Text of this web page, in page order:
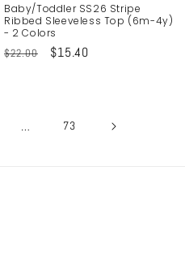
Baby/Toddler SS26 Stripe
Ribbed Sleeveless Top (6m-4y)
- 2 Colors
Regular
$22.00
Sale
$15.40
… 73